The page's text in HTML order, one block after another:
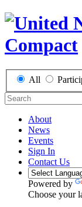
All
About
News
Events
Sign In
Contact Us
Powered by
Choose your